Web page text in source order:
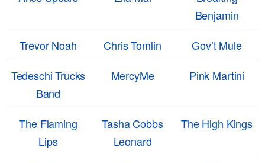
Benjamin
Trevor Noah
Chris Tomlin
Gov’t Mule
Tedeschi Trucks
Band
MercyMe Pink Martini
The Flaming
Lips
Tasha Cobbs
Leonard
The High Kings